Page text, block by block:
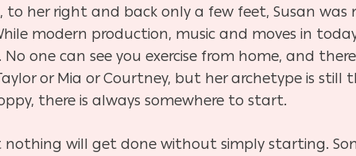
to her right and back only a few feet, Susan
modern production, music and moves in
one can see you exercise from home, and
or Mia or Courtney, but her archetype is still
there is always somewhere to start.
will get done without simply starting.